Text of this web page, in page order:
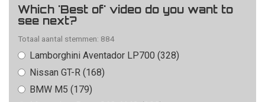
Which 'Best of' video do you want to
see next?
Totaal aantal stemmen: 884
Lamborghini Aventador LP700 (328)
Nissan GT-R (168)
BMW M5 (179)